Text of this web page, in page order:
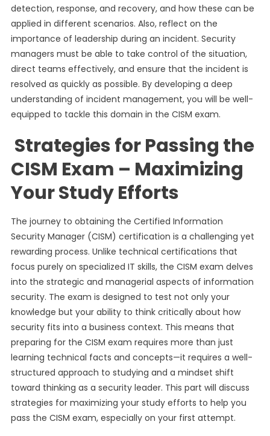
detection, response, and recovery, and how these can be
applied in different scenarios. Also, reflect on the
importance of leadership during an incident. Security
managers must be able to take control of the situation,
direct teams effectively, and ensure that the incident is
resolved as quickly as possible. By developing a deep
understanding of incident management, you will be well-
equipped to tackle this domain in the CISM exam.
Strategies for Passing the
CISM Exam – Maximizing
Your Study Efforts
The journey to obtaining the Certified Information
Security Manager (CISM) certification is a challenging yet
rewarding process. Unlike technical certifications that
focus purely on specialized IT skills, the CISM exam delves
into the strategic and managerial aspects of information
security. The exam is designed to test not only your
knowledge but your ability to think critically about how
security fits into a business context. This means that
preparing for the CISM exam requires more than just
learning technical facts and concepts—it requires a well-
structured approach to studying and a mindset shift
toward thinking as a security leader. This part will discuss
strategies for maximizing your study efforts to help you
pass the CISM exam, especially on your first attempt.